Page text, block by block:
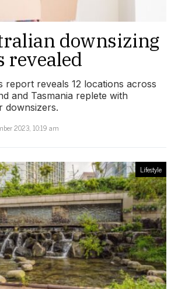
downsizing
revealed
report reveals 12 locations across
and Tasmania replete with
downsizers.
2023, 10:19 am
Lifestyle